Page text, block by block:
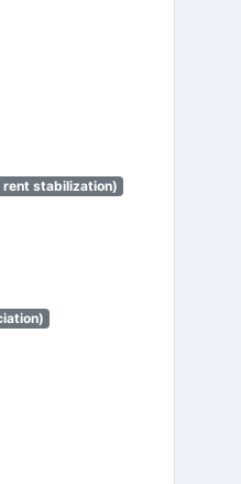
stabilization)